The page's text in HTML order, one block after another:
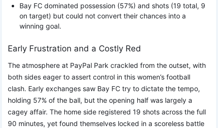
Bay FC dominated possession (57%) and shots (19 total, 9
on target) but could not convert their chances into a
winning goal.
Early Frustration and a Costly Red
The atmosphere at PayPal Park crackled from the outset, with
both sides eager to assert control in this women’s football
clash. Early exchanges saw Bay FC try to dictate the tempo,
holding 57% of the ball, but the opening half was largely a
cagey affair. The home side registered 19 shots across the full
90 minutes, yet found themselves locked in a scoreless battle